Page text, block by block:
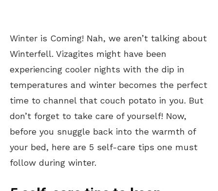
Winter is Coming! Nah, we aren’t talking about
Winterfell. Vizagites might have been
experiencing cooler nights with the dip in
temperatures and winter becomes the perfect
time to channel that couch potato in you. But
don’t forget to take care of yourself! Now,
before you snuggle back into the warmth of
your bed, here are 5 self-care tips one must
follow during winter.